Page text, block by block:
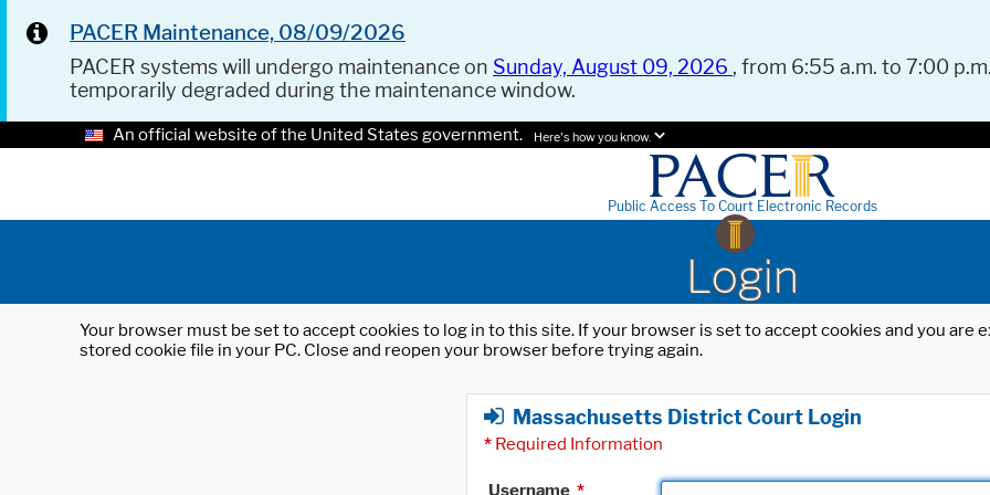
PACER Maintenance, 08/09/2026
PACER systems will undergo maintenance on Sunday, August 09, 2026 , from 6:55 a.m. to 7:00
temporarily degraded during the maintenance window.
An official website of the United States government. Here's how you know.
Public Access To Court Electronic Records
Login
Your browser must be set to accept cookies to log in to this site. If your browser is set to accept cookies and you
stored cookie file in your PC. Close and reopen your browser before trying again.
Massachusetts District Court Login
* Required Information
Username *